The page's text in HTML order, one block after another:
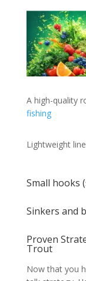
A high-quality
fishing
Lightweight
Small hooks
Sinkers and
Proven
Trout
Now that you